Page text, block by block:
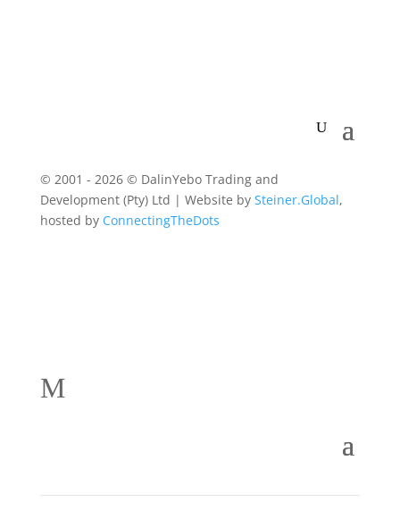
© 2001 - 2026 © DalinYebo Trading and
Development (Pty) Ltd | Website by Steiner.Global,
hosted by ConnectingTheDots
M